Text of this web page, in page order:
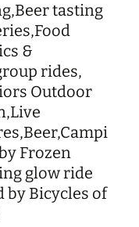
Beer tasting
Food
&
rides,
Outdoor
Live
Beer,Campi
Frozen
glow ride
by Bicycles of